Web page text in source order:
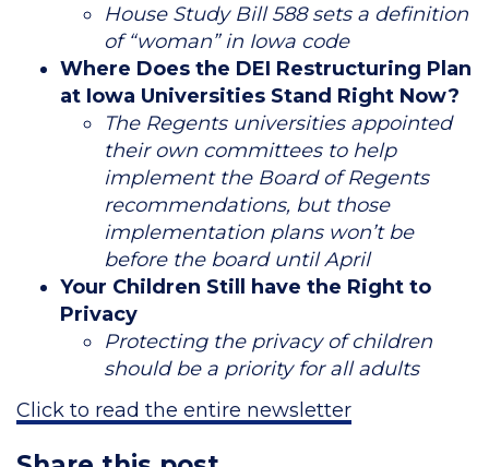
House Study Bill 588 sets a definition
of “woman” in Iowa code
Where Does the DEI Restructuring Plan
at Iowa Universities Stand Right Now?
The Regents universities appointed
their own committees to help
implement the Board of Regents
recommendations, but those
implementation plans won’t be
before the board until April
Your Children Still have the Right to
Privacy
Protecting the privacy of children
should be a priority for all adults
Click to read the entire newsletter